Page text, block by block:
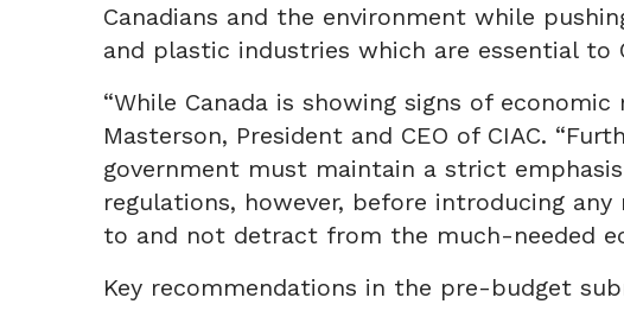
Canadians and the environment while
and plastic industries which are essential to
“While Canada is showing signs of
Masterson, President and CEO of CIAC.
government must maintain a strict
regulations, however, before introducing
to and not detract from the much-needed
Key recommendations in the pre-budget